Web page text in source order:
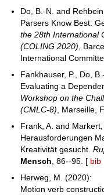
Do, B.-N. and
Parsers Know Best:
the 28th International
(COLING 2020) ,
International
Fankhauser, P., Do,
Evaluating a
Workshop on the
(CMLC-8) , Marseille,
Frank, A. and
Herausforderungen
Kreativität gesucht.
Mensch , 86--95. [ bib
Herweg, M. (2020):
Motion verb